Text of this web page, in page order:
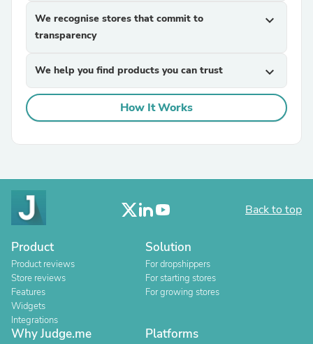
We recognise stores that commit to
transparency
expand_more
We help you find products you can trust expand_more
How It Works
Back to top
Product
Product reviews
Store reviews
Features
Widgets
Integrations
Solution
For dropshippers
For starting stores
For growing stores
Why Judge.me Platforms